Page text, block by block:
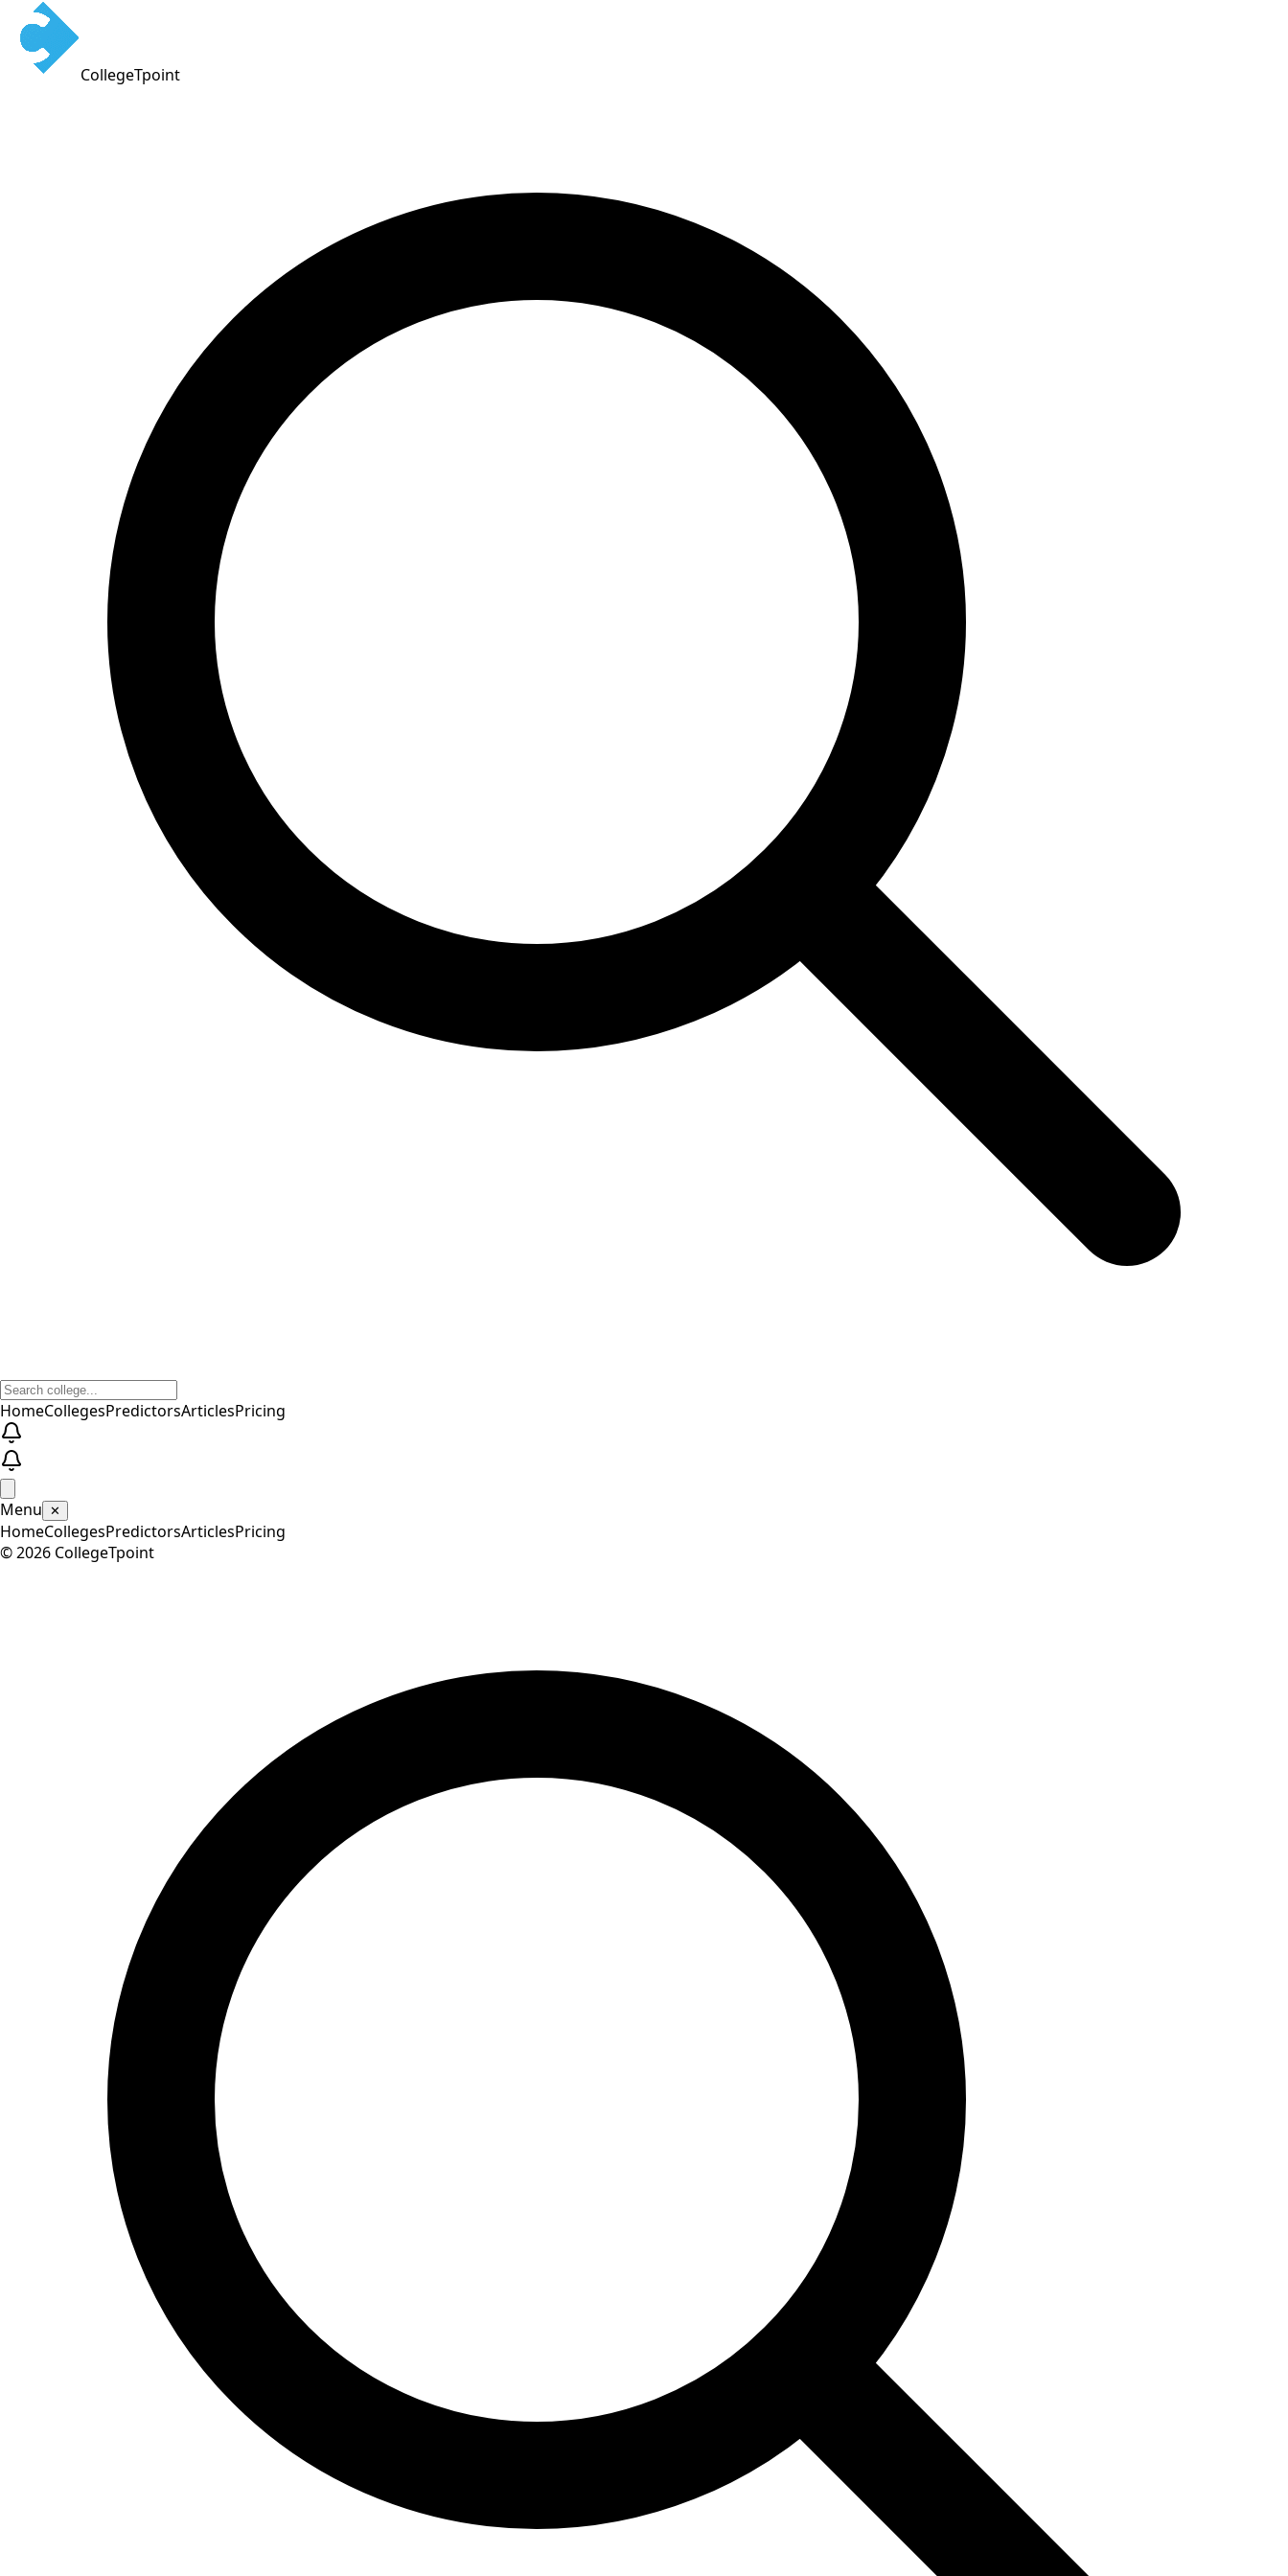
CollegeTpoint
HomeCollegesPredictorsArticlesPricing
Menu ✕
HomeCollegesPredictorsArticlesPricing
©2026 CollegeTpoint